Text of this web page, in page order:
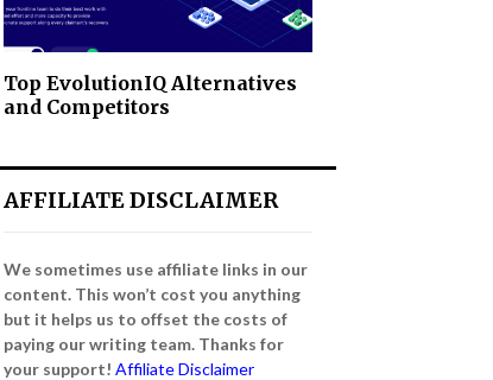
Top EvolutionIQ Alternatives
and Competitors
AFFILIATE DISCLAIMER
We sometimes use affiliate links in our
content. This won’t cost you anything
but it helps us to offset the costs of
paying our writing team. Thanks for
your support! Affiliate Disclaimer